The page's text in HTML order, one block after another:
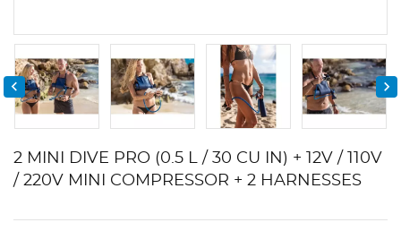
 
2 MINI DIVE PRO (0.5 L / 30 CU IN) + 12V / 110V
/ 220V MINI COMPRESSOR + 2 HARNESSES